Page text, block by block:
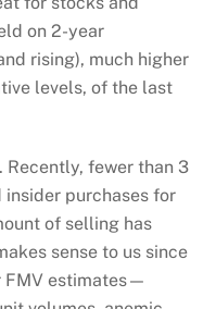
on 2-year
rising), much higher
levels, of the last
Recently, fewer than 3
insider purchases for
of selling has
sense to us since
FMV estimates—